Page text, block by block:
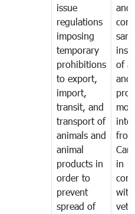
issue
regulations
imposing
temporary
prohibitions
to export,
import,
transit, and
transport of
animals and
animal
products in
order to
prevent
spread of
and
of
and
into
from
in
with